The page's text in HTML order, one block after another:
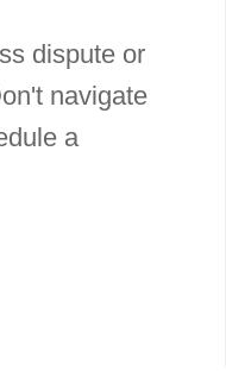
dispute or
navigate
a